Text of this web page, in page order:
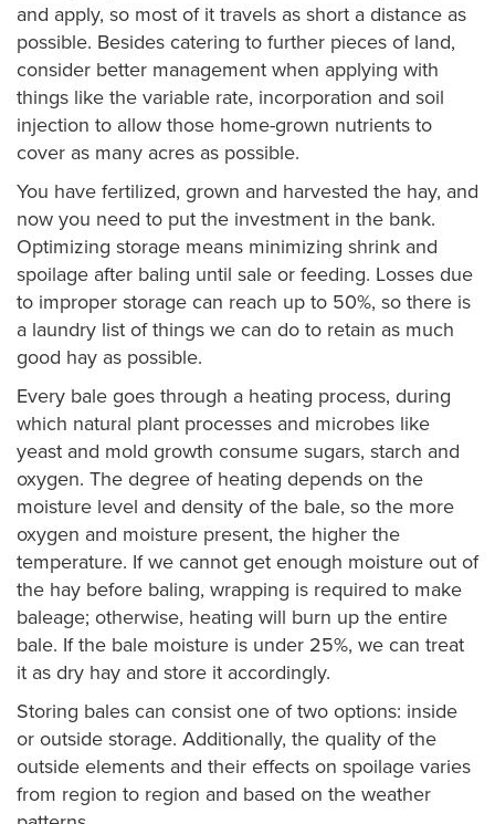
and apply, so most of it travels as short a distance as
possible. Besides catering to further pieces of land,
consider better management when applying with
things like the variable rate, incorporation and soil
injection to allow those home-grown nutrients to
cover as many acres as possible.
You have fertilized, grown and harvested the hay, and
now you need to put the investment in the bank.
Optimizing storage means minimizing shrink and
spoilage after baling until sale or feeding. Losses due
to improper storage can reach up to 50%, so there is
a laundry list of things we can do to retain as much
good hay as possible.
Every bale goes through a heating process, during
which natural plant processes and microbes like
yeast and mold growth consume sugars, starch and
oxygen. The degree of heating depends on the
moisture level and density of the bale, so the more
oxygen and moisture present, the higher the
temperature. If we cannot get enough moisture out of
the hay before baling, wrapping is required to make
baleage; otherwise, heating will burn up the entire
bale. If the bale moisture is under 25%, we can treat
it as dry hay and store it accordingly.
Storing bales can consist one of two options: inside
or outside storage. Additionally, the quality of the
outside elements and their effects on spoilage varies
from region to region and based on the weather